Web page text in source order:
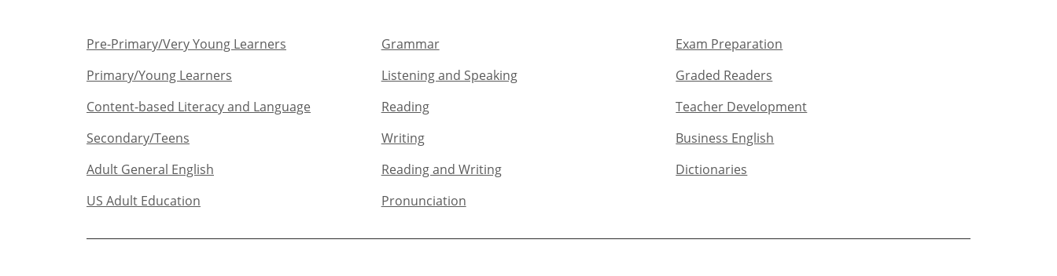
Pre-Primary/Very Young Learners​
Primary/Young Learners
Content-based Literacy and Language
Secondary/Teens​
Adult General English​
US Adult Education
Grammar​
Listening and Speaking​
Reading
Writing​
Reading and Writing​
Pronunciation
Exam Preparation​
Graded Readers​
Teacher Development​
Business English​
Dictionaries